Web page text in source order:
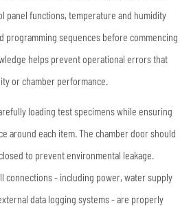
panel functions, temperature and humidity
programming sequences before commencing
helps prevent operational errors that
or chamber performance.
loading test specimens while ensuring
around each item. The chamber door should
to prevent environmental leakage.
connections - including power, water supply
data logging systems - are properly